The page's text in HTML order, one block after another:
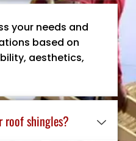
your needs and
based on
aesthetics,
roof shingles?